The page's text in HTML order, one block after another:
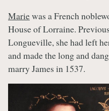
Mariewas a French
House of Lorraine.
Longueville, she had left
and made the long and
marry James in 1537.